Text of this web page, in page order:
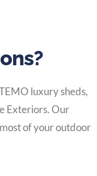
luxury sheds,
Exteriors. Our
of your outdoor